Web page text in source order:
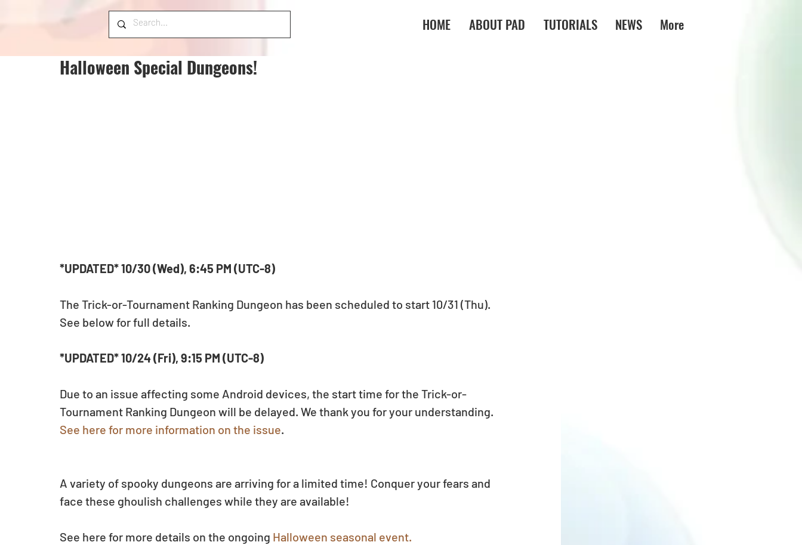
HOME ABOUT PAD TUTORIALS NEWS More
Halloween Special Dungeons!
*UPDATED* 10/30 (Wed), 6:45 PM (UTC-8)
The Trick-or-Tournament Ranking Dungeon has been scheduled to start 10/31 (Thu).
See below for full details.
*UPDATED* 10/24 (Fri), 9:15 PM (UTC-8)
Due to an issue affecting some Android devices, the start time for the Trick-or-
Tournament Ranking Dungeon will be delayed. We thank you for your understanding.
See here for more information on the issue.
A variety of spooky dungeons are arriving for a limited time! Conquer your fears and
face these ghoulish challenges while they are available!
See here for more details on the ongoing Halloween seasonal event.